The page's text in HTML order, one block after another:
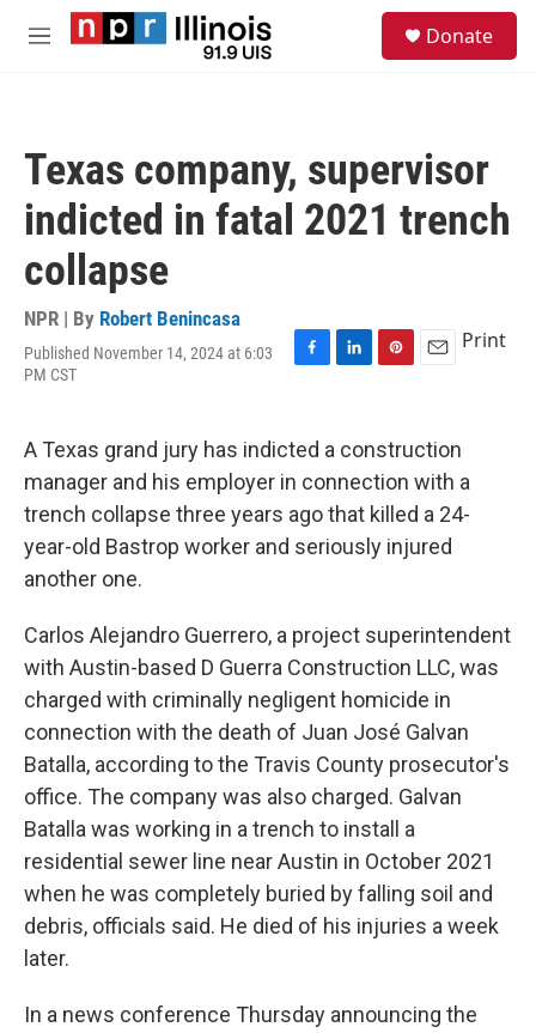
Skip to main content
M
Donate
Texas company, supervisor
indicted in fatal 2021 trench
collapse
NPR | By Robert Benincasa
Published November 14, 2024 at 6:03
PM CST
F
e
b
o
o
k
L
k
e
d
I
n
P
t
e
r
e
s
t
E
i
l
Print
A Texas grand jury has indicted a construction
manager and his employer in connection with a
trench collapse three years ago that killed a 24-
year-old Bastrop worker and seriously injured
another one.
Carlos Alejandro Guerrero, a project superintendent
with Austin-based D Guerra Construction LLC, was
charged with criminally negligent homicide in
connection with the death of Juan José Galvan
Batalla, according to the Travis County prosecutor's
office. The company was also charged. Galvan
Batalla was working in a trench to install a
residential sewer line near Austin in October 2021
when he was completely buried by falling soil and
debris, officials said. He died of his injuries a week
later.
In a news conference Thursday announcing the